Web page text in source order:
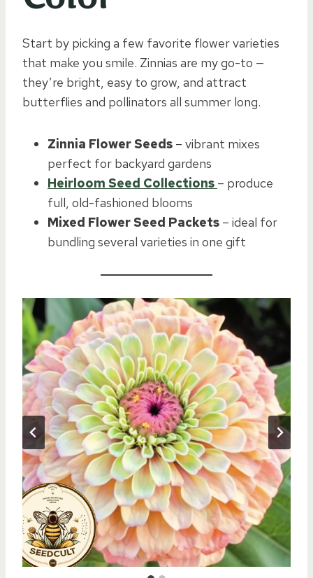
Start by picking a few favorite flower varieties
that make you smile. Zinnias are my go-to —
they’re bright, easy to grow, and attract
butterflies and pollinators all summer long.
Zinnia Flower Seeds – vibrant mixes
perfect for backyard gardens
Heirloom Seed Collections – produce
full, old-fashioned blooms
Mixed Flower Seed Packets – ideal for
bundling several varieties in one gift